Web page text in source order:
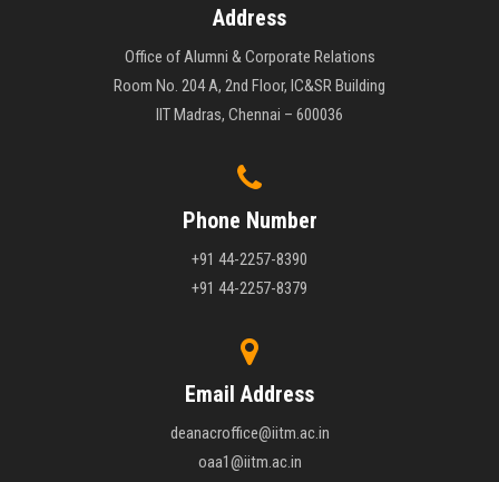
Address
Office of Alumni & Corporate Relations
Room No. 204 A, 2nd Floor, IC&SR Building
IIT Madras, Chennai – 600036
Phone Number
+91 44-2257-8390
+91 44-2257-8379
Email Address
deanacroffice@iitm.ac.in
oaa1@iitm.ac.in